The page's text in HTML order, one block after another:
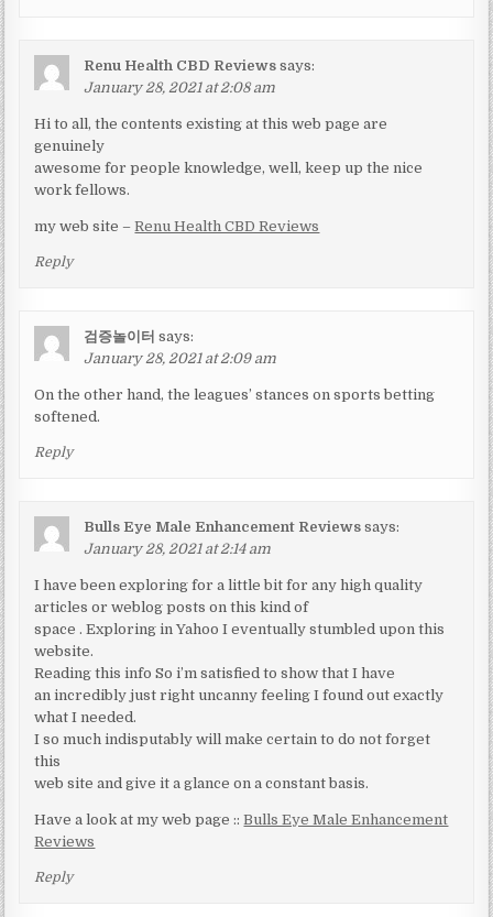
Renu Health CBD Reviews says:
January 28, 2021 at 2:08 am
Hi to all, the contents existing at this web page are
genuinely
awesome for people knowledge, well, keep up the nice
work fellows.
my web site –Renu Health CBD Reviews
Reply
검증놀이터 says:
January 28, 2021 at 2:09 am
On the other hand, the leagues’ stances on sports betting
softened.
Reply
Bulls Eye Male Enhancement Reviews says:
January 28, 2021 at 2:14 am
I have been exploring for a little bit for any high quality
articles or weblog posts on this kind of
space . Exploring in Yahoo I eventually stumbled upon this
website.
Reading this info So i’m satisfied to show that I have
an incredibly just right uncanny feeling I found out exactly
what I needed.
I so much indisputably will make certain to do not forget
this
web site and give it a glance on a constant basis.
Have a look at my web page ::Bulls Eye Male Enhancement
Reviews
Reply